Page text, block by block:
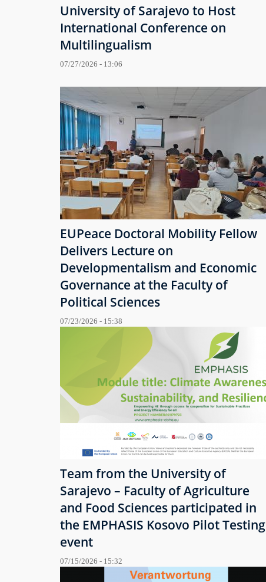
University of Sarajevo to Host
International Conference on
Multilingualism
07/27/2026 - 13:06
EUPeace Doctoral Mobility Fellow
Delivers Lecture on
Developmentalism and Economic
Governance at the Faculty of
Political Sciences
07/23/2026 - 15:38
Team from the University of
Sarajevo – Faculty of Agriculture
and Food Sciences participated in
the EMPHASIS Kosovo Pilot Testing
event
07/15/2026 - 15:32